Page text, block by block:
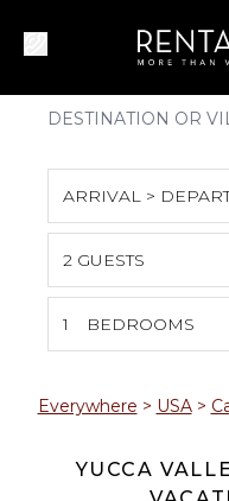
ARRIVAL >
S M T
2 3 4
2 GUESTS
1 BEDROOMS
Everywhere > USA>
YUCCA